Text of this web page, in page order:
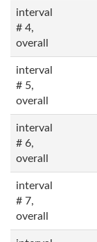
interval
# 4,
overall
interval
# 5,
overall
interval
# 6,
overall
interval
# 7,
overall